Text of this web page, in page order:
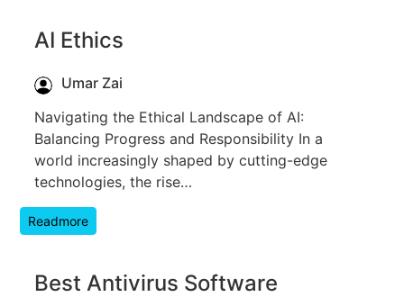
AI Ethics
Umar Zai
Navigating the Ethical Landscape of AI:
Balancing Progress and Responsibility In a
world increasingly shaped by cutting-edge
technologies, the rise…
Readmore
Best Antivirus Software